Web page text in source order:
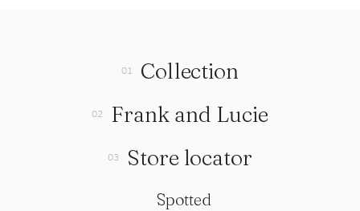
Collection
Frank and Lucie
Store locator
Spotted